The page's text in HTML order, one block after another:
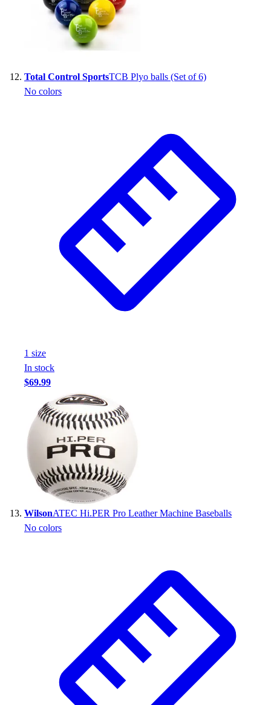
Total Control SportsTCB Plyo balls (Set of 6)
No colors
1 size
In stock
$69.99
WilsonATEC Hi.PER Pro Leather Machine Baseballs
No colors